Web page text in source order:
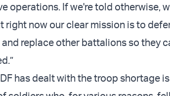
operations. If we're told otherwise,
right now our clear mission is to
replace other battalions so they
has dealt with the troop shortage